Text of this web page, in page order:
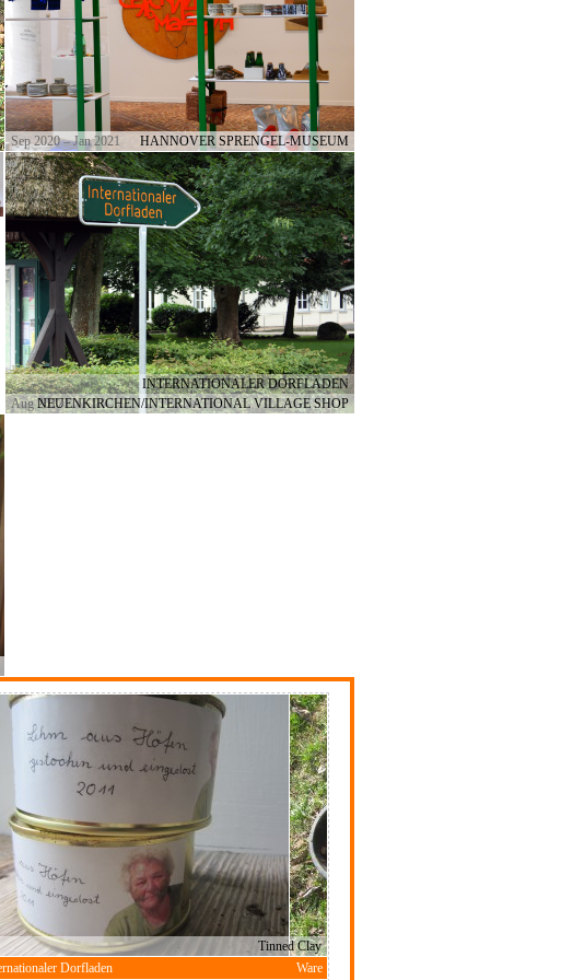
Sep 2020 – Jan 2021 HANNOVER SPRENGEL-MUSEUM
Aug 2017
INTERNATIONALER DORFLADEN
NEUENKIRCHEN/INTERNATIONAL VILLAGE SHOP